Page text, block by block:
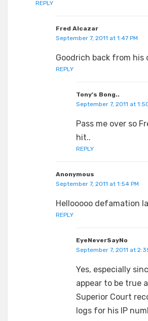
REPLY
Fred Alcazar
September 7, 2011 at 1:47 PM
Goodrich back from his
REPLY
Tony's Bong..
September 7, 2011 at
Pass me over so
hit..
REPLY
Anonymous
September 7, 2011 at 1:54 PM
Hellooooo defamation
REPLY
EyeNeverSayNo
September 7, 2011 at
Yes, especially
appear to be true
Superior Court
logs for his IP